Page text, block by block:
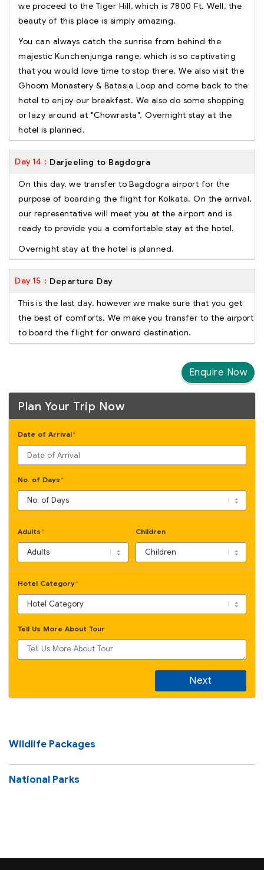
we proceed to the Tiger Hill, which is 7800 Ft. Well, the
beauty of this place is simply amazing.
You can always catch the sunrise from behind the
majestic Kunchenjunga range, which is so captivating
that you would love time to stop there. We also visit the
Ghoom Monastery & Batasia Loop and come back to the
hotel to enjoy our breakfast. We also do some shopping
or lazy around at "Chowrasta". Overnight stay at the
hotel is planned.
Day 14 Darjeeling to Bagdogra
On this day, we transfer to Bagdogra airport for the
purpose of boarding the flight for Kolkata. On the arrival,
our representative will meet you at the airport and is
ready to provide you a comfortable stay at the hotel.
Overnight stay at the hotel is planned.
Day 15 Departure Day
This is the last day, however we make sure that you get
the best of comforts. We make you transfer to the airport
to board the flight for onward destination.
Enquire Now
Plan Your Trip Now
Date of Arrival*
No. of Days *
Adults * Children
Hotel Category*
Tell Us More About Tour
Next
Wildlife Packages
National Parks